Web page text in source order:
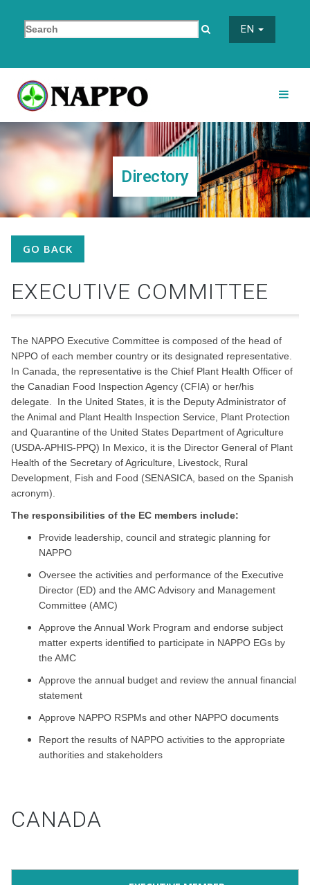
EN
Directory
GO BACK
EXECUTIVE COMMITTEE
The NAPPO Executive Committee is composed of the head of
NPPO of each member country or its designated representative.
In Canada, the representative is the Chief Plant Health Officer of
the Canadian Food Inspection Agency (CFIA) or her/his
delegate. In the United States, it is the Deputy Administrator of
the Animal and Plant Health Inspection Service, Plant Protection
and Quarantine of the United States Department of Agriculture
(USDA-APHIS-PPQ) In Mexico, it is the Director General of Plant
Health of the Secretary of Agriculture, Livestock, Rural
Development, Fish and Food (SENASICA, based on the Spanish
acronym).
The responsibilities of the EC members include:
Provide leadership, council and strategic planning for
NAPPO
Oversee the activities and performance of the Executive
Director (ED) and the AMC Advisory and Management
Committee (AMC)
Approve the Annual Work Program and endorse subject
matter experts identified to participate in NAPPO EGs by
the AMC
Approve the annual budget and review the annual financial
statement
Approve NAPPO RSPMs and other NAPPO documents
Report the results of NAPPO activities to the appropriate
authorities and stakeholders
CANADA